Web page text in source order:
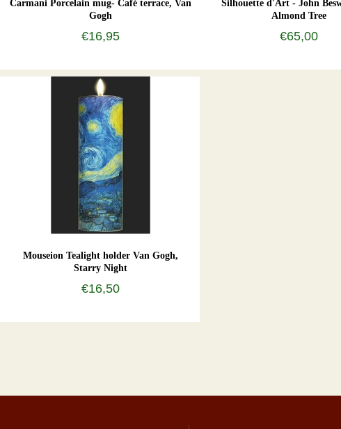
Carmani Porcelain mug- Café terrace, Van
Gogh
€16,95
Silhouette d'Art - John
Almond Tree
€65,00
Mouseion Tealight holder Van Gogh,
Starry Night
€16,50